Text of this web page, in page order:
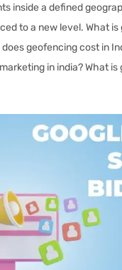
inside a defined
to a new level. What
geofencing cost in
in india? What is